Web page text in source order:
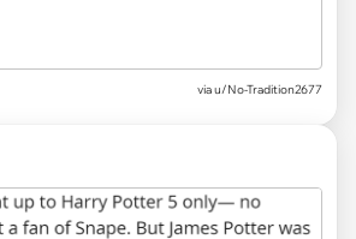
viau/No-Tradition2677